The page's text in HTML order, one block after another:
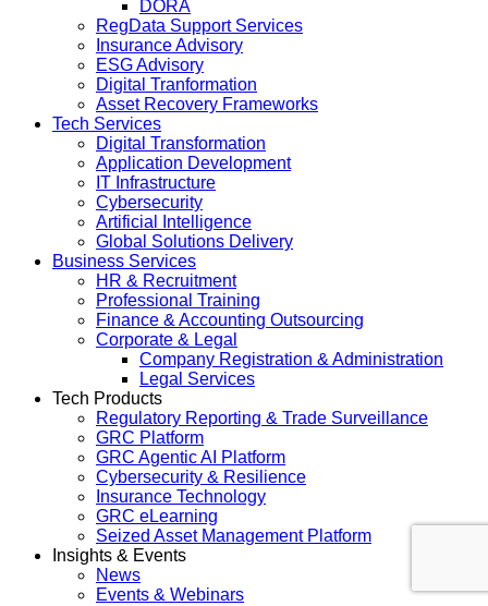
DORA
RegData Support Services
Insurance Advisory
ESG Advisory
Digital Tranformation
Asset Recovery Frameworks
Tech Services
Digital Transformation
Application Development
IT Infrastructure
Cybersecurity
Artificial Intelligence
Global Solutions Delivery
Business Services
HR & Recruitment
Professional Training
Finance & Accounting Outsourcing
Corporate & Legal
Company Registration & Administration
Legal Services
Tech Products
Regulatory Reporting & Trade Surveillance
GRC Platform
GRC Agentic AI Platform
Cybersecurity & Resilience
Insurance Technology
GRC eLearning
Seized Asset Management Platform
Insights & Events
News
Events & Webinars